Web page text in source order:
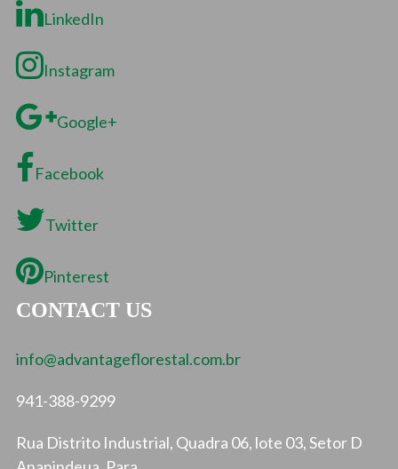
LinkedIn
Instagram
Google+
Facebook
Twitter
Pinterest
CONTACT US
info@advantageflorestal.com.br
941-388-9299
Rua Distrito Industrial, Quadra 06, lote 03, Setor D